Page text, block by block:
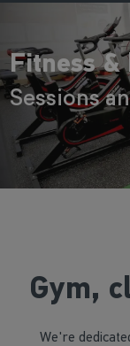
Fitness &
Sessions
Gym,
We're